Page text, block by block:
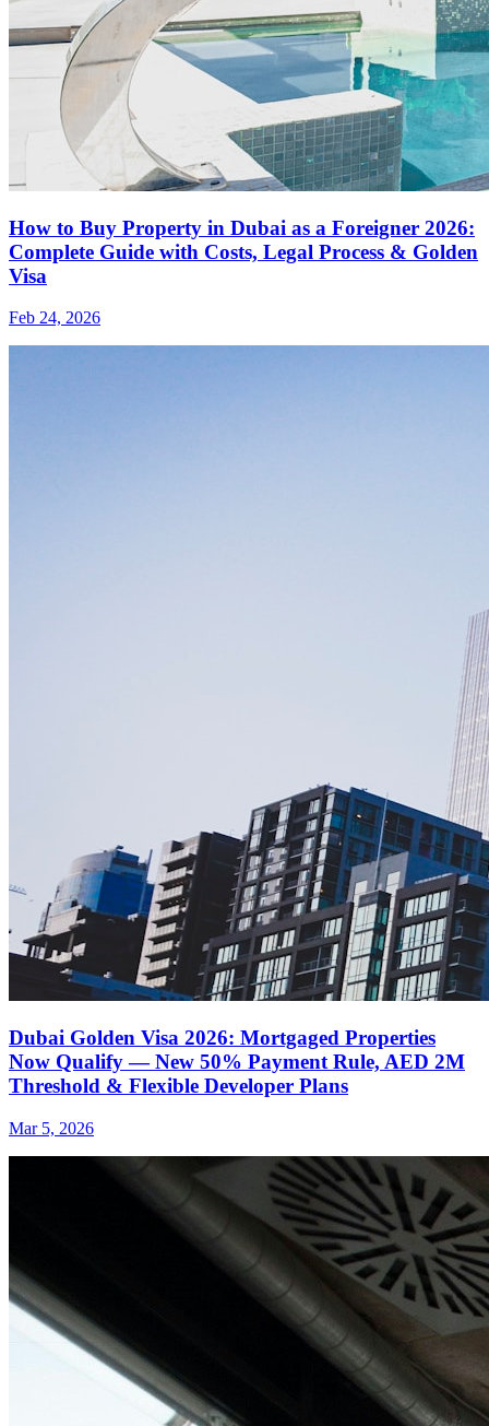
How to Buy Property in Dubai as a Foreigner 2026:
Complete Guide with Costs, Legal Process & Golden
Visa
Feb 24, 2026
Dubai Golden Visa 2026: Mortgaged Properties
Now Qualify — New 50% Payment Rule, AED 2M
Threshold & Flexible Developer Plans
Mar 5, 2026